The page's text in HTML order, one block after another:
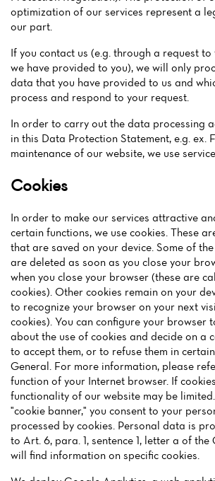
optimization of our services represent a
our part.
If you contact us (e.g. through a request
we have provided to you), we will only
data that you have provided to us and
process and respond to your request.
In order to carry out the data processing
in this Data Protection Statement, e.g. ex.
maintenance of our website, we use
Cookies
In order to make our services attractive
certain functions, we use cookies. These
that are saved on your device. Some of
are deleted as soon as you close your
when you close your browser (these are
cookies). Other cookies remain on your
to recognize your browser on your next
cookies). You can configure your browser
about the use of cookies and decide on a
to accept them, or to refuse them in
General. For more information, please
function of your Internet browser. If
functionality of our website may be
"cookie banner," you consent to your
processed by cookies. Personal data is
to Art. 6, para. 1, sentence 1, letter a of the
will find information on specific cookies.